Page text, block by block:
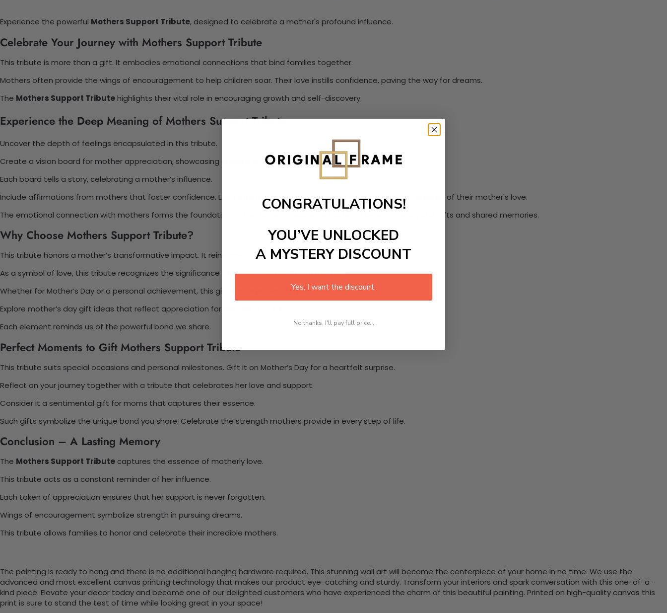
Experience the powerful Mothers Support Tribute, designed to celebrate a mother's profound influence.
Celebrate Your Journey with Mothers Support Tribute
This tribute is more than a gift. It embodies emotional connections that bind families together.
Mothers often provide the wings of encouragement to help children soar. Their love instills confidence, paving the way for dreams.
The Mothers Support Tributehighlights their vital role in encouraging growth and self-discovery.
Experience the Deep Meaning of Mothers Support Tribute
Uncover the depth of feelings encapsulated in this tribute.
Create a vision board for mother appreciation, showcasing dreams and aspirations.
Each board tells a story, celebrating a mother’s influence.
Include affirmations from mothers that foster confidence. Each affirmation carries emotional weight, reminding children of their mother's love.
The emotional connection with mothers forms the foundation of this tribute. Celebrate this bond through thoughtful gifts and shared memories.
Why Choose Mothers Support Tribute?
This tribute honors a mother’s transformative impact. It reinforces the role she plays as a mentor.
As a symbol of love, this tribute recognizes the significance of encouragement from mothers.
Whether for Mother’s Day or a personal achievement, this gift is a reminder of their influence.
Explore mother’s day gift ideas that reflect appreciation for her role in your life.
Each element reminds us of the powerful bond we share.
Perfect Moments to Gift Mothers Support Tribute
This tribute suits special occasions and personal milestones. Gift it on Mother’s Day for a heartfelt surprise.
Reflect on your journey together with a tribute that celebrates her love and support.
Consider it a sentimental gift for moms that captures their essence.
Such gifts symbolize the unique bond you share. Celebrate the strength mothers provide in every step of life.
Conclusion – A Lasting Memory
The Mothers Support Tribute captures the essence of motherly love.
This tribute acts as a constant reminder of her influence.
Each token of appreciation ensures that her support is never forgotten.
Wings of encouragement symbolize strength in pursuing dreams.
This tribute allows families to honor and celebrate their incredible mothers.
The painting is ready to hang and there is no additional hanging hardware required. This stunning wall art will become the centerpiece of your home in no time. We use the
advanced and most excellent canvas printing technology that makes our product eye-catching and sturdy. Transform your interiors and spark conversation with this one-of-a-
kind piece. Elevate your decor today and become one of our delighted customers who have experienced the charm of this beautiful painting. Printed on high-quality canvas this
print is sure to stand the test of time while looking great in your space!
CONGRATULATIONS!
YOU’VE UNLOCKED
A MYSTERY DISCOUNT
Yes, I want the discount.
No thanks, I'll pay full price...